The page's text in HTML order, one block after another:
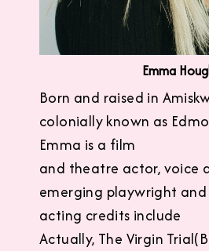
Emma
Born and raised in
colonially known as
Emma is a film
and theatre actor, voice
emerging playwright
acting credits include
Actually, The Virgin